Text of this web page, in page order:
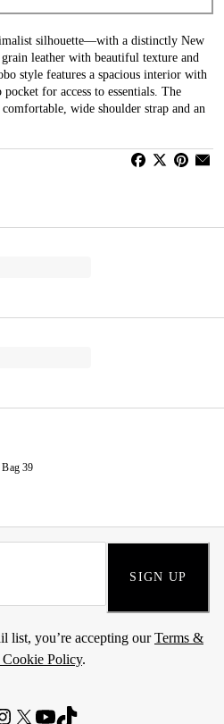
silhouette—with a distinctly New
leather with beautiful texture and
style features a spacious interior with
for access to essentials. The
wide shoulder strap and an
39
SIGN UP
list, you’re accepting ourTerms &
Policy.